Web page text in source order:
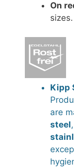
On
sizes.
Kipp
are
steel